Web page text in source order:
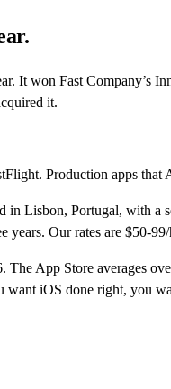
It won Fast
it.
Production apps that
in Lisbon, Portugal, with
years. Our rates are
The App Store averages
iOS done right, you